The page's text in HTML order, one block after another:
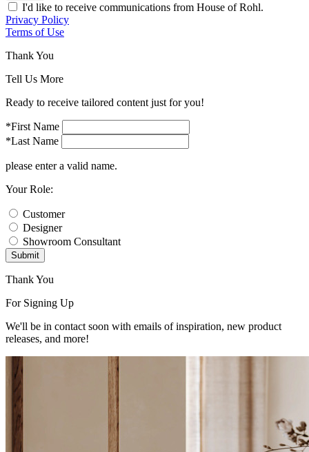
I'd like to receive communications from House of Rohl.
Privacy Policy
Terms of Use
Thank You
Tell Us More
Ready to receive tailored content just for you!
*First Name
*Last Name
please enter a valid name.
Your Role:
Customer
Designer
Showroom Consultant
Submit
Thank You
For Signing Up
We'll be in contact soon with emails of inspiration, new product
releases, and more!